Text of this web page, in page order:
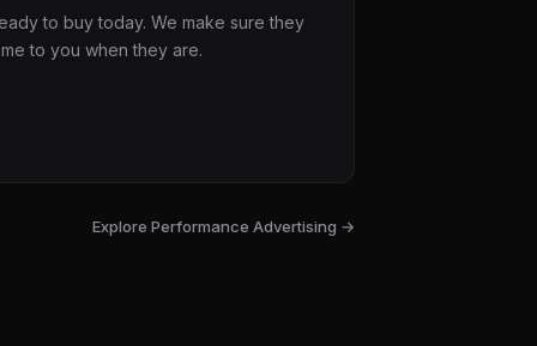
to buy today. We make sure they
to you when they are.
Explore Performance Advertising →